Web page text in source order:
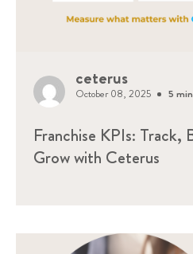
ceterus
October 08, 2025 5
Franchise KPIs: Track,
Grow with Ceterus